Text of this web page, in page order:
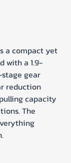
a compact yet
with a 1.9-
stage gear
reduction
capacity
The